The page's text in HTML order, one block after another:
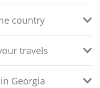
country
travels
Georgia